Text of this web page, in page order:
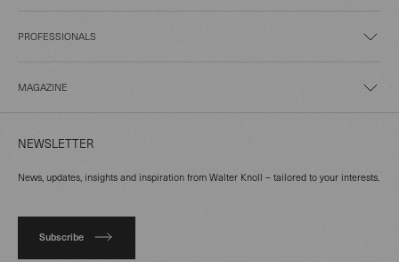
PROFESSIONALS
MAGAZINE
NEWSLETTER
News, updates, insights and inspiration from Walter Knoll – tailored to your interests.
Subscribe